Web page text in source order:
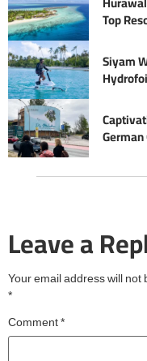
Top
Siyam
Leave a
Your email address will not
*
Comment*